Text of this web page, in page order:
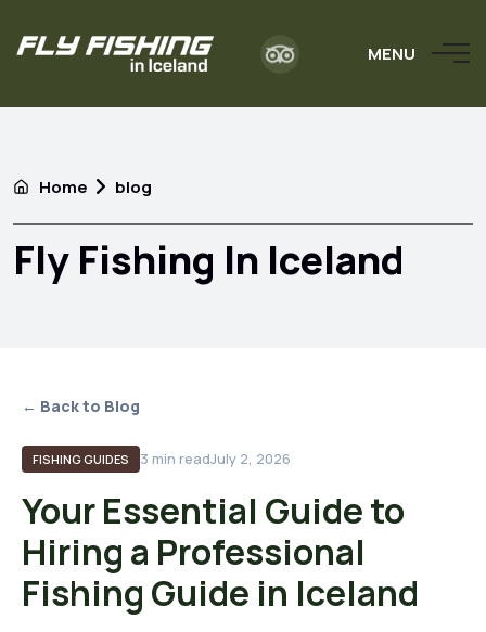
MENU
Home blog
Fly Fishing In Iceland
← Back to Blog
FISHING GUIDES 3 min readJuly 2, 2026
Your Essential Guide to
Hiring a Professional
Fishing Guide in Iceland